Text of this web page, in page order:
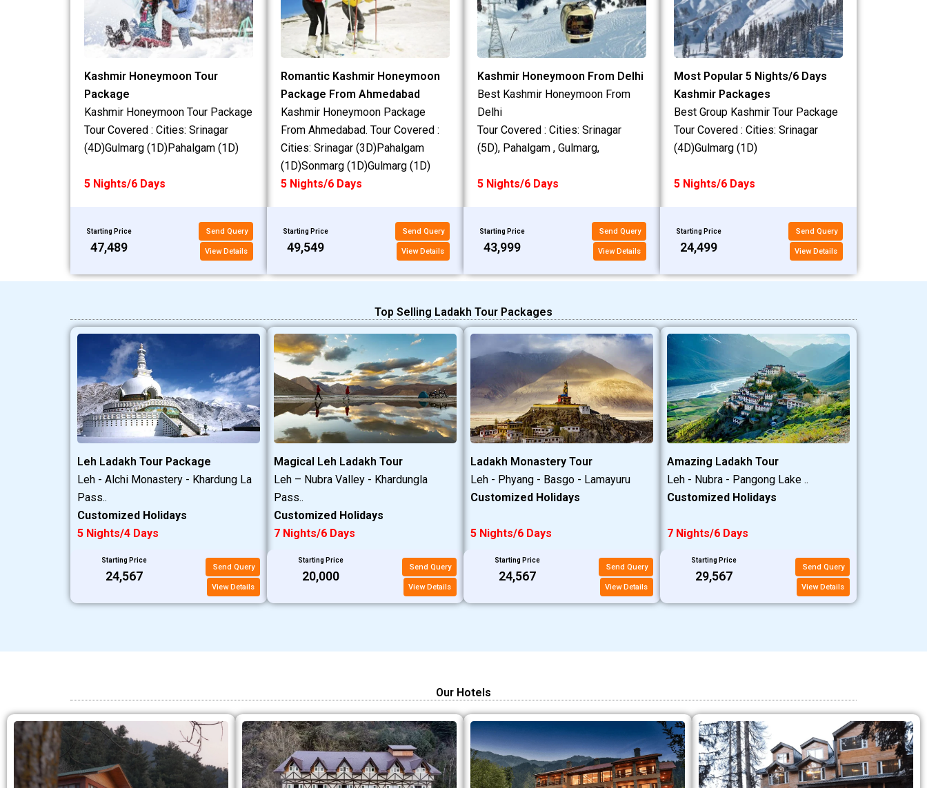
Kashmir Honeymoon Tour
Package
Kashmir Honeymoon Tour Package
Tour Covered : Cities: Srinagar
(4D)Gulmarg (1D)Pahalgam (1D)
5 Nights/6 Days
Starting Price
₹47,489
Send Query
View Details
Romantic Kashmir Honeymoon
Package From Ahmedabad
Kashmir Honeymoon Package
From Ahmedabad. Tour Covered :
Cities: Srinagar (3D)Pahalgam
(1D)Sonmarg (1D)Gulmarg (1D)
5 Nights/6 Days
Starting Price
₹49,549
Send Query
View Details
Kashmir Honeymoon From Delhi
Best Kashmir Honeymoon From
Delhi
Tour Covered : Cities: Srinagar
(5D), Pahalgam , Gulmarg,
5 Nights/6 Days
Starting Price
₹43,999
Send Query
View Details
Most Popular 5 Nights/6 Days
Kashmir Packages
Best Group Kashmir Tour Package
Tour Covered : Cities: Srinagar
(4D)Gulmarg (1D)
5 Nights/6 Days
Starting Price
₹24,499
Send Query
View Details
Top Selling Ladakh Tour Packages
Leh Ladakh Tour Package
Leh - Alchi Monastery - Khardung La
Pass..
Customized Holidays
5 Nights/4 Days
Starting Price
₹24,567
Send Query
View Details
Magical Leh Ladakh Tour
Leh – Nubra Valley - Khardungla
Pass..
Customized Holidays
7 Nights/6 Days
Starting Price
₹20,000
Send Query
View Details
Ladakh Monastery Tour
Leh - Phyang - Basgo - Lamayuru
Customized Holidays
5 Nights/6 Days
Starting Price
₹24,567
Send Query
View Details
Amazing Ladakh Tour
Leh - Nubra - Pangong Lake ..
Customized Holidays
7 Nights/6 Days
Starting Price
₹29,567
Send Query
View Details
Our Hotels